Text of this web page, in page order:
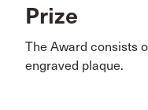
Prize
The Award consists
engraved plaque.